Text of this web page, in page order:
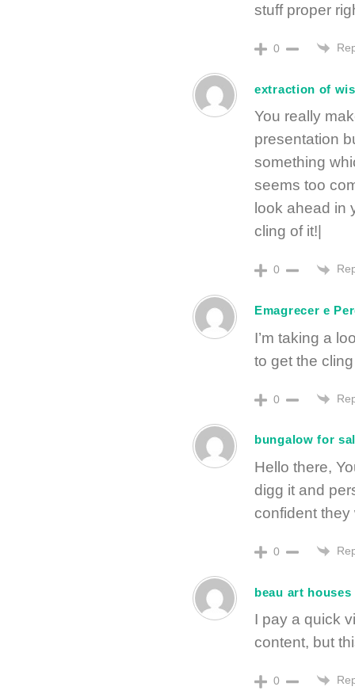
stuff proper
0
extraction of
You really
presentation
something
seems too
look ahead in
cling of it!|
0
Emagrecer e
I’m taking a
to get the
0
bungalow for
Hello there,
digg it and
confident they
0
beau art
I pay a quick
content, but
0